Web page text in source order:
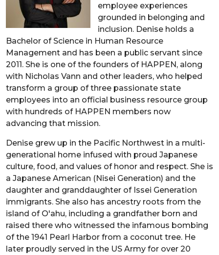
employee experiences
grounded in belonging and
inclusion. Denise holds a
Bachelor of Science in Human Resource
Management and has been a public servant since
2011. She is one of the founders of HAPPEN, along
with Nicholas Vann and other leaders, who helped
transform a group of three passionate state
employees into an official business resource group
with hundreds of HAPPEN members now
advancing that mission.
Denise grew up in the Pacific Northwest in a multi-
generational home infused with proud Japanese
culture, food, and values of honor and respect. She is
a Japanese American (Nisei Generation) and the
daughter and granddaughter of Issei Generation
immigrants. She also has ancestry roots from the
island of O'ahu, including a grandfather born and
raised there who witnessed the infamous bombing
of the 1941 Pearl Harbor from a coconut tree. He
later proudly served in the US Army for over 20